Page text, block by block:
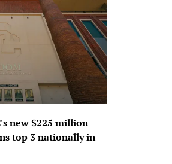
new $225 million
top 3 nationally in